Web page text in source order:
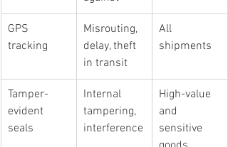
GPS
tracking
Misrouting,
delay, theft
in transit
All
shipments
Tamper-
evident
seals
Internal
tampering,
interference
High-value
and
sensitive